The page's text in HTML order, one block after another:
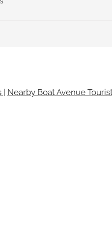
Nearby Boat Avenue